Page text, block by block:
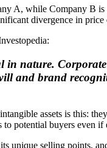
A, while Company B
divergence in
in nature.
and brand
assets is this:
potential buyers even
unique selling points,